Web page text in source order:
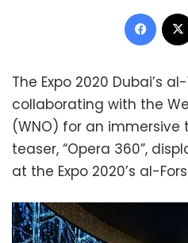
The Expo 2020 Dubai’s
collaborating with the
(WNO) for an
teaser, “Opera 360”,
at the Expo 2020’s al-